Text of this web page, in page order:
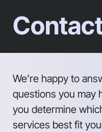
We’re happy to
questions you may
you determine
services best fit